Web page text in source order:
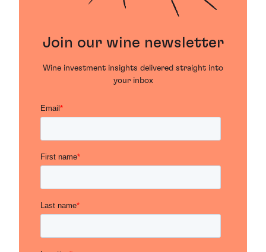
Join our wine newsletter
Wine investment insights delivered straight into
your inbox